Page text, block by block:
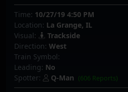
Time: 10/27/19 4:50 PM
Location: La Grange, IL
Visual:
Trackside
Direction: West
Train Symbol:
Leading: No
Spotter:
Q-Man (606 Reports)